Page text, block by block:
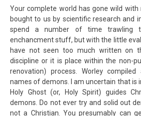
And
Listed
here
is
Why
Your complete world has gone wild with
bought to us by scientific research and
spend a number of time trawling
enchancment stuff, but with the little
have not seen too much written on
discipline or it is place within the non-
renovation) process. Worley
names of demons. I am uncertain that is
Holy Ghost (or, Holy Spirit) guides
demons. Do not ever try and solid out
not a Christian. You presumably can